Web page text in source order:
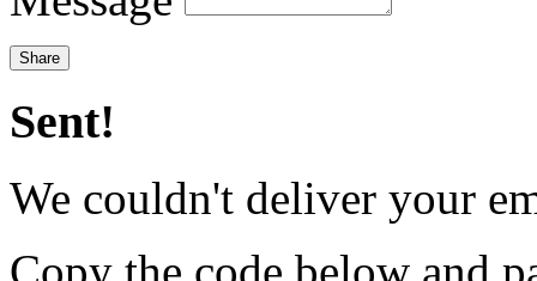
Sent!
We couldn't deliver your